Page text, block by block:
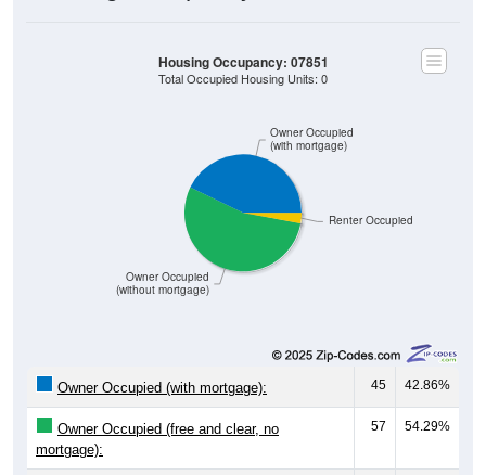
Owner Occupied
(without mortgage)
(with mortgage)
Total Occupied Housing Units: 0
45 42.86%
Owner Occupied (free and clear, no
mortgage):
57 54.29%
Renter Occupied: 3 2.86%